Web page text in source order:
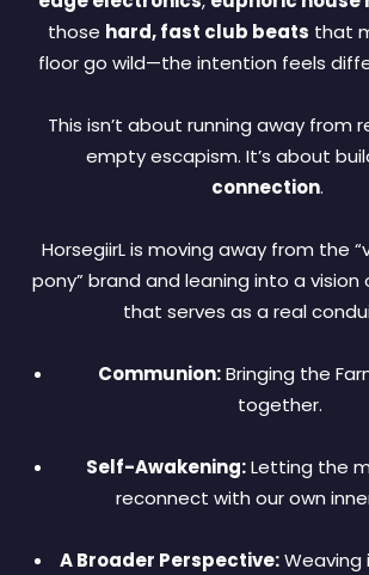
those hard, fast club beats that
floor go wild—the intention feels
This isn’t about running away from
empty escapism. It’s about
connection.
HorsegiirL is moving away from the
pony” brand and leaning into a
that serves as a real
Communion:Bringing the
together.
Self-Awakening:Letting the
reconnect with our own
A Broader Perspective:Weaving